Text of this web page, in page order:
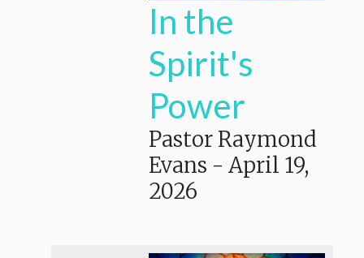
In the
Spirit's
Power
Pastor Raymond
Evans - April 19,
2026